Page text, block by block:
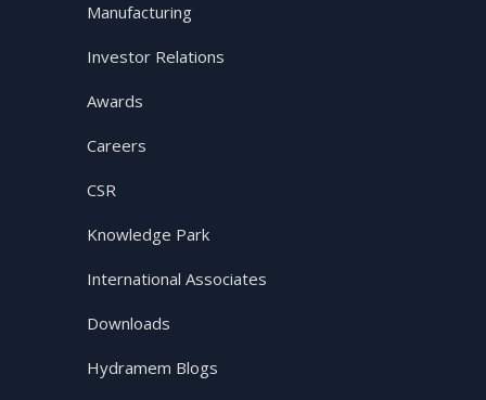
Manufacturing
Investor Relations
Awards
Careers
CSR
Knowledge Park
International Associates
Downloads
Hydramem Blogs